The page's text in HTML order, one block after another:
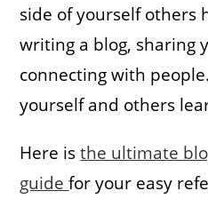
side of yourself others
writing a blog, sharing
connecting with
yourself and others
Here isthe ultimate
guidefor your easy